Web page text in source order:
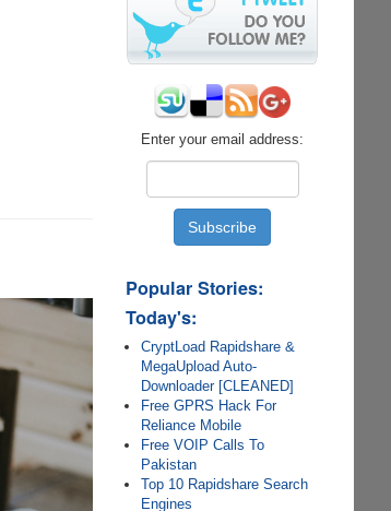
Enter your email address:
Popular Stories:
Today's:
CryptLoad Rapidshare &
MegaUpload Auto-
Downloader [CLEANED]
Free GPRS Hack For
Reliance Mobile
Free VOIP Calls To
Pakistan
Top 10 Rapidshare Search
Engines